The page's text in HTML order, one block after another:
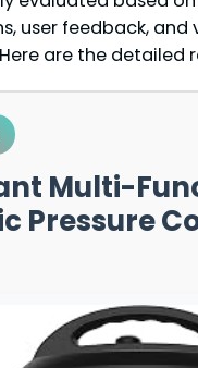
user feedback, and
are the detailed
Multi-
Pressure